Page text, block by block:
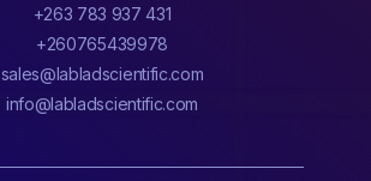
+263 783 937 431
+260765439978
sales@labladscientific.com
info@labladscientific.com